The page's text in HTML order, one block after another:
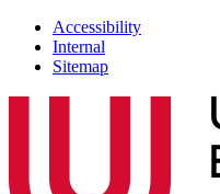
Accessibility
Internal
Sitemap